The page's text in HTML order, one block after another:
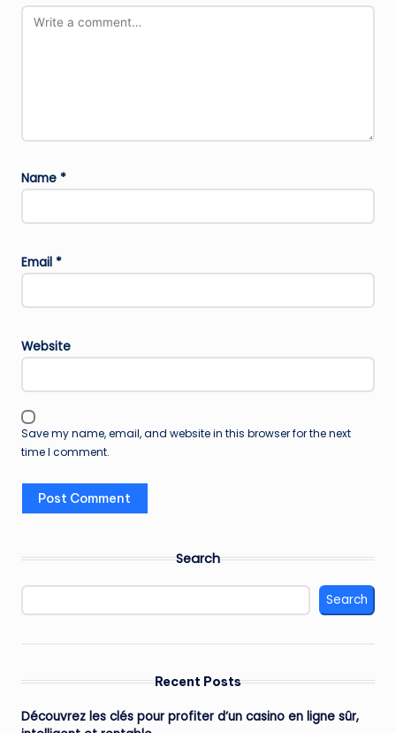
Name *
Email *
Website
Save my name, email, and website in this browser for the next
time I comment.
Search
Search
Recent Posts
Découvrez les clés pour profiter d’un casino en ligne sûr,